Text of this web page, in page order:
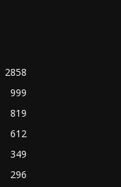
2858
999
819
612
349
296